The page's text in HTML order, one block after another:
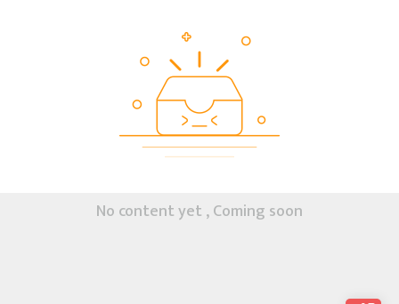
No content yet , Coming soon